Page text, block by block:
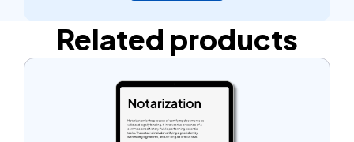
Related products